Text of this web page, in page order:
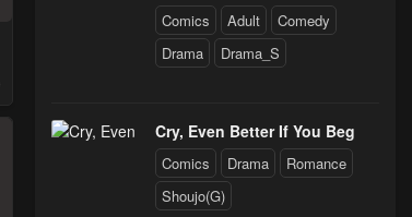
Comics Adult
Comedy
Drama
Drama_S
Cry, Even Better If You Beg
Comics Drama
Romance
Shoujo(G)